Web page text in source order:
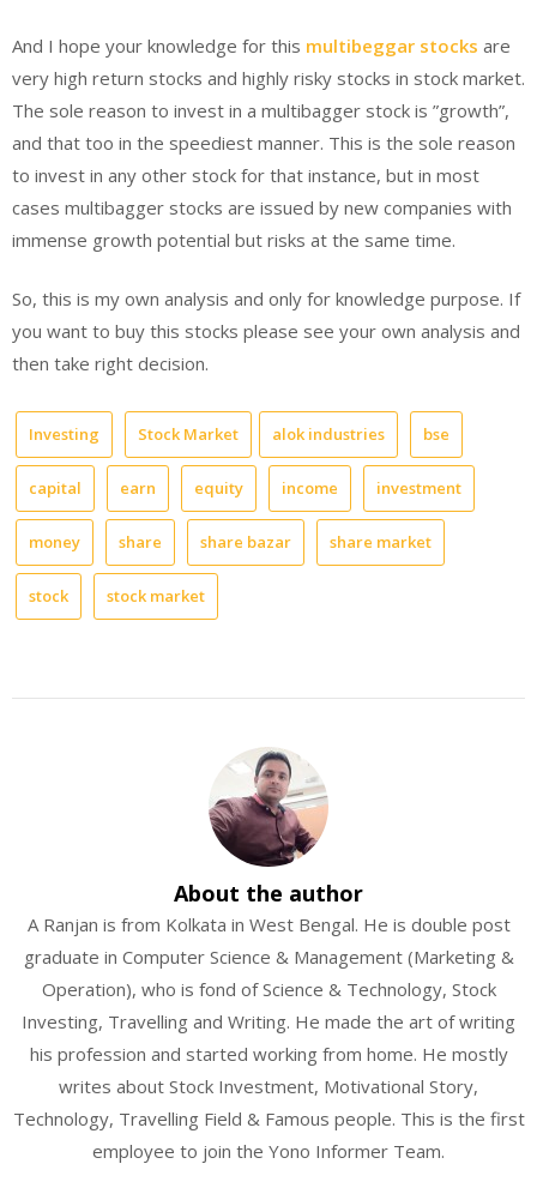
And I hope your knowledge for this multibeggar stocks are
very high return stocks and highly risky stocks in stock market.
The sole reason to invest in a multibagger stock is ”growth”,
and that too in the speediest manner. This is the sole reason
to invest in any other stock for that instance, but in most
cases multibagger stocks are issued by new companies with
immense growth potential but risks at the same time.
So, this is my own analysis and only for knowledge purpose. If
you want to buy this stocks please see your own analysis and
then take right decision.
Investing Stock Market alok industries bse
capital earn equity income investment
money share share bazar share market
stock stock market
About the author
A Ranjan is from Kolkata in West Bengal. He is double post
graduate in Computer Science & Management (Marketing &
Operation), who is fond of Science & Technology, Stock
Investing, Travelling and Writing. He made the art of writing
his profession and started working from home. He mostly
writes about Stock Investment, Motivational Story,
Technology, Travelling Field & Famous people. This is the first
employee to join the Yono Informer Team.